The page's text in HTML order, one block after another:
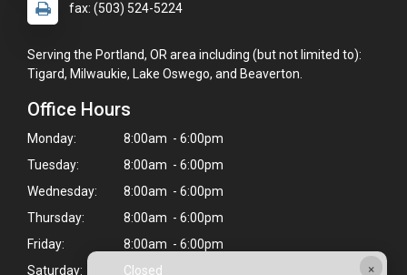
×
fax: (503) 524-5224
Serving the Portland, OR area including (but not limited to):
Tigard, Milwaukie, Lake Oswego, and Beaverton.
Office Hours
Monday:
8:00am - 6:00pm
Tuesday:
8:00am - 6:00pm
Wednesday:
8:00am - 6:00pm
Thursday:
8:00am - 6:00pm
Friday:
8:00am - 6:00pm
Saturday:
Closed